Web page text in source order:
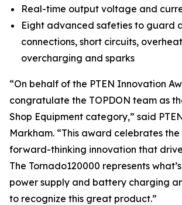
Real-time output voltage and
Eight advanced safeties to guard
connections, short circuits,
overcharging and sparks
“On behalf of the PTEN Innovation
congratulate the TOPDON team as
Shop Equipment category,” said
Markham. “This award celebrates
forward-thinking innovation that
The Tornado120000 represents
power supply and battery charging
to recognize this great product.”